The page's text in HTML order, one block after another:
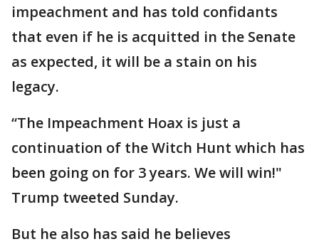
impeachment and has told confidants
that even if he is acquitted in the Senate
as expected, it will be a stain on his
legacy.
“The Impeachment Hoax is just a
continuation of the Witch Hunt which has
been going on for 3 years. We will win!"
Trump tweeted Sunday.
But he also has said he believes